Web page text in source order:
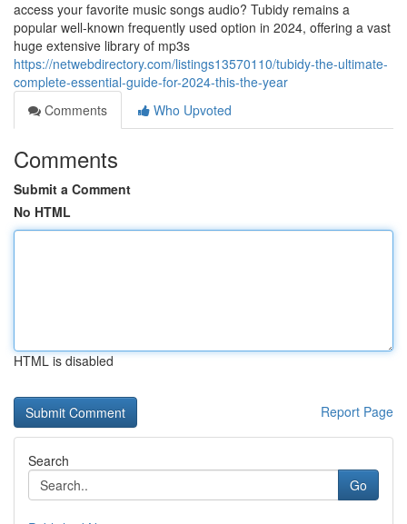
access your favorite music songs audio? Tubidy remains a
popular well-known frequently used option in 2024, offering a vast
huge extensive library of mp3s
https://netwebdirectory.com/listings13570110/tubidy-the-ultimate-
complete-essential-guide-for-2024-this-the-year
Comments
Who Upvoted
Comments
Submit a Comment
No HTML
HTML is disabled
Report Page
Search
Go